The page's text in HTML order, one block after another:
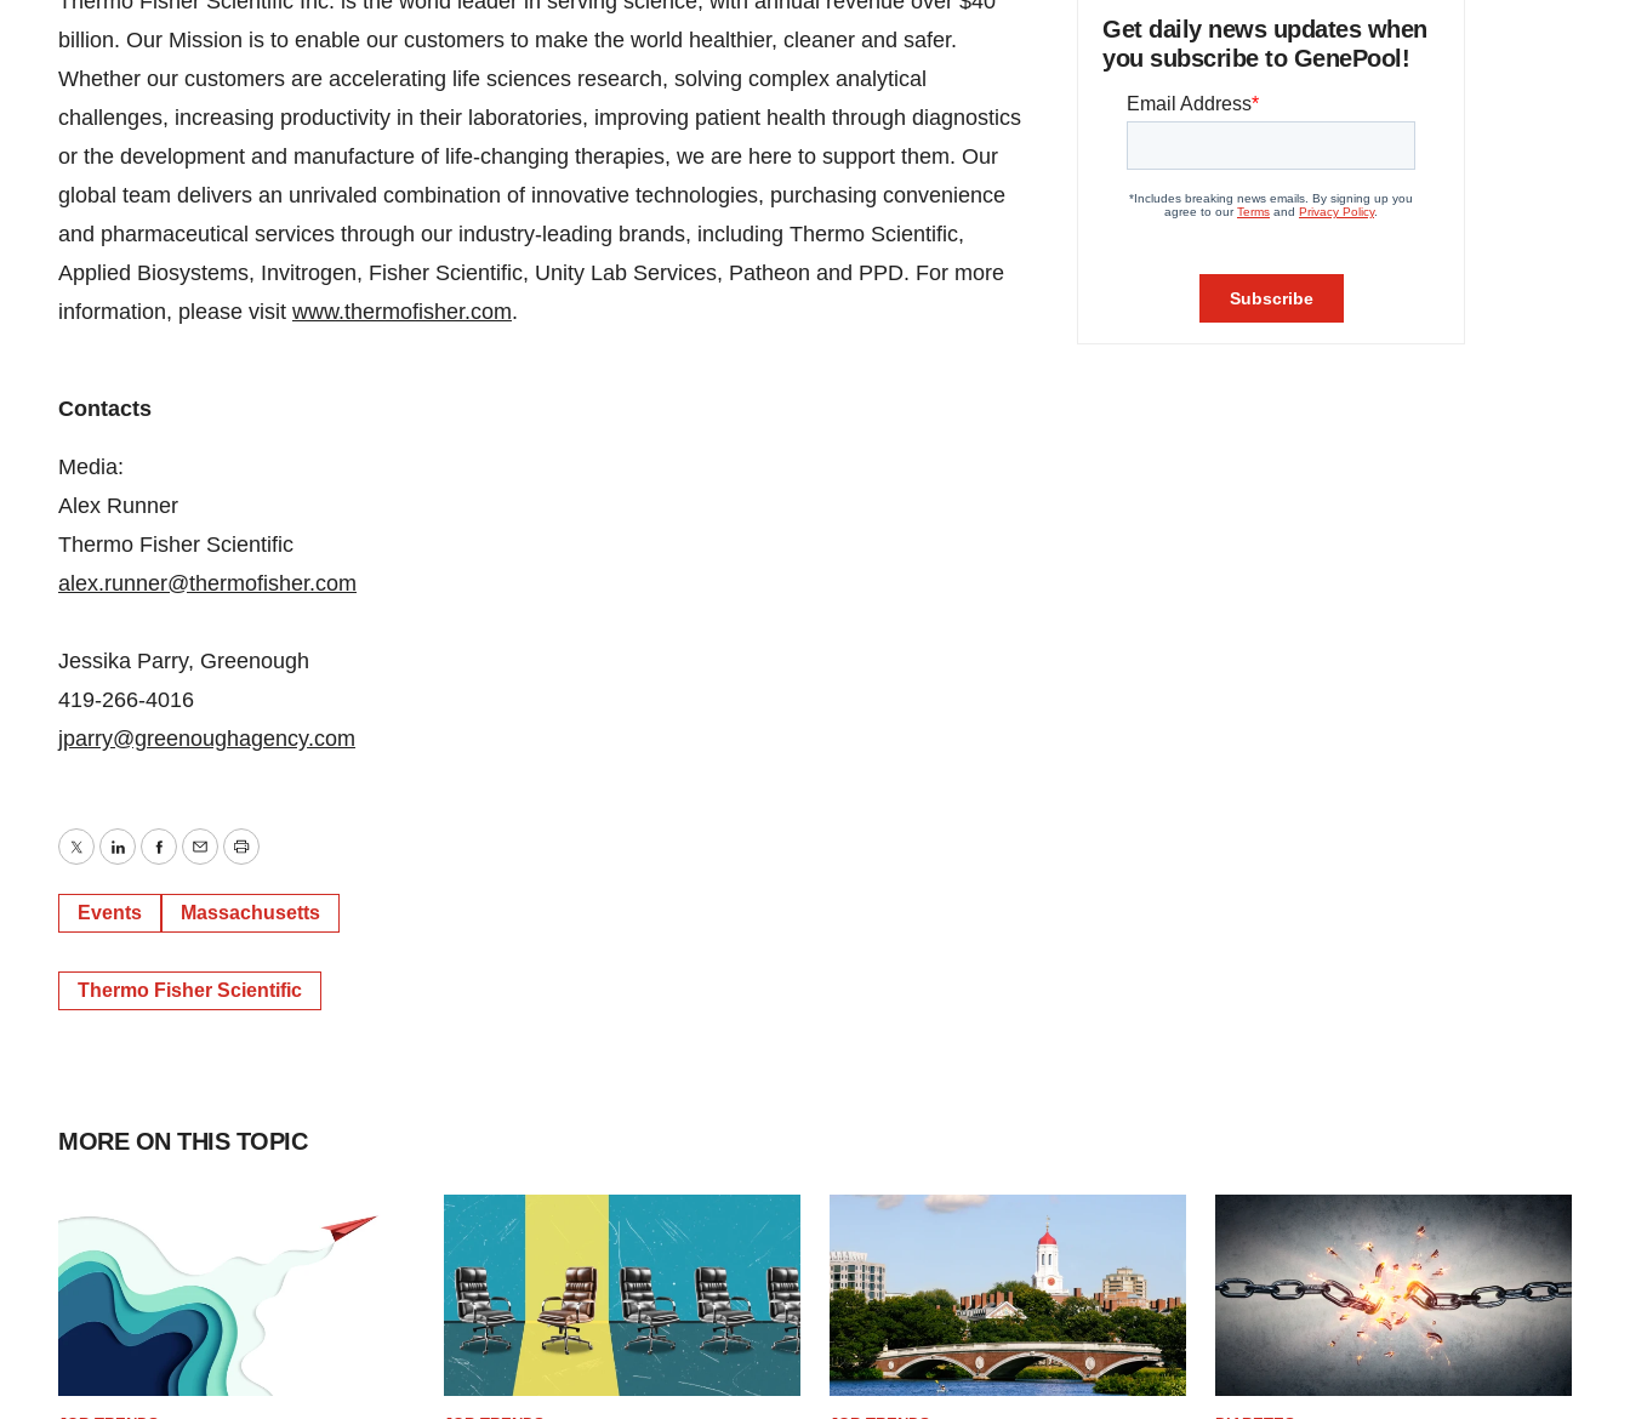
billion. Our Mission is to enable our customers to make the world healthier, cleaner and safer.
Whether our customers are accelerating life sciences research, solving complex analytical
challenges, increasing productivity in their laboratories, improving patient health through diagnostics
or the development and manufacture of life-changing therapies, we are here to support them. Our
global team delivers an unrivaled combination of innovative technologies, purchasing convenience
and pharmaceutical services through our industry-leading brands, including Thermo Scientific,
Applied Biosystems, Invitrogen, Fisher Scientific, Unity Lab Services, Patheon and PPD. For more
information, please visit www.thermofisher.com.
Contacts
Media:
Alex Runner
Thermo Fisher Scientific
alex.runner@thermofisher.com
Jessika Parry, Greenough
419-266-4016
jparry@greenoughagency.com
TwitterLinkedInFacebook
EmailPrint
Events Massachusetts
Thermo Fisher Scientific
Get daily news updates when
you subscribe to GenePool!
MORE ON THIS TOPIC